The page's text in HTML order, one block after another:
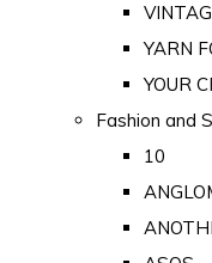
YARN
YOUR
Fashion and
10